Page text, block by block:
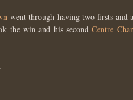
went through having two firsts and
the win and his secondCentre
.